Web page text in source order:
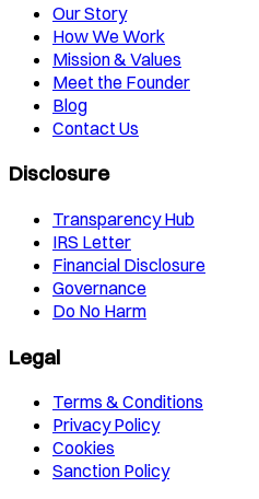
Our Story
How We Work
Mission & Values
Meet the Founder
Blog
Contact Us
Disclosure
Transparency Hub
IRS Letter
Financial Disclosure
Governance
Do No Harm
Legal
Terms & Conditions
Privacy Policy
Cookies
Sanction Policy